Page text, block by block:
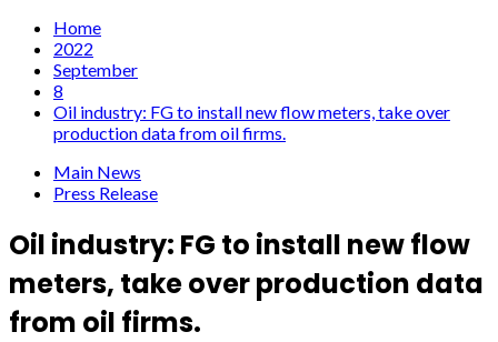
Home
2022
September
8
Oil industry: FG to install new flow meters, take over
production data from oil firms.
Main News
Press Release
Oil industry: FG to install new flow
meters, take over production data
from oil firms.